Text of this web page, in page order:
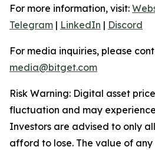
For more information, visit:
Telegram | LinkedIn | Discord
For media inquiries, please
media@bitget.com
Risk Warning: Digital asset
fluctuation and may
Investors are advised to only
afford to lose. The value of